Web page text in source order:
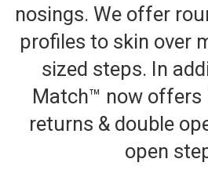
nosings. We offer
profiles to skin over
sized steps. In
Match™ now offers
returns & double
open